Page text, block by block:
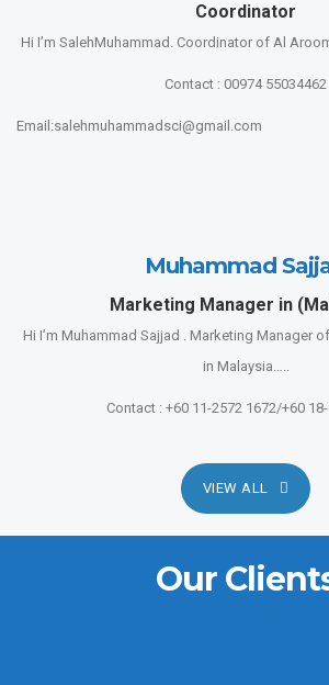
Coordinator
Hi I’m SalehMuhammad. Coordinator of Al
Contact : 00974 55034462
Email:salehmuhammadsci@gmail.com
Muhammad
Marketing Manager in
Hi I’m Muhammad Sajjad . Marketing Manager
in Malaysia…..
Contact : +60 11-2572 1672/+60
VIEW ALL
Our